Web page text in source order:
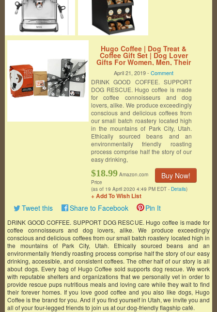
Hugo Coffee | Dog Treat &
Coffee Gift Set | Dog Lover
Gifts For Women, Men, Their
Canine Companions, Includes
12 Ounces Of Breakfast Blend
Coffee & Homemade Dog Treats
April 21, 2019 -Comment
DRINK GOOD COFFEE. SUPPORT
DOG RESCUE. Hugo coffee is made
for coffee connoisseurs and dog
lovers, alike. We produce exceedingly
conscious and delicious coffees from
our small batch roastery located high
in the mountains of Park City, Utah.
Ethically sourced beans and an
environmentally friendly roasting
process comprise half the story of our
easy drinking,
Buy Now!
$18.99 Amazon.com
Price
(as of 19 April 2020 4:49 PM EDT - Details)
+ Add To Wish List
Tweet this Share to Facebook Pin It
DRINK GOOD COFFEE. SUPPORT DOG RESCUE. Hugo coffee is made for
coffee connoisseurs and dog lovers, alike. We produce exceedingly
conscious and delicious coffees from our small batch roastery located high in
the mountains of Park City, Utah. Ethically sourced beans and an
environmentally friendly roasting process comprise half the story of our easy
drinking, accessible, and consistent coffees. The other half of our story is all
about dogs. Every bag of Hugo Coffee sold supports dog rescue. We work
with reputable shelters and organizations that we personally vet in order to
provide rescue pups nutritious meals and loving care while they wait to find
their forever homes. If you love good coffee and you also like dogs, Hugo
Coffee is the brand for you. And if you find yourself in Utah, we invite you and
all of your four-legged friends to join us at our dog-friendly flagship café.